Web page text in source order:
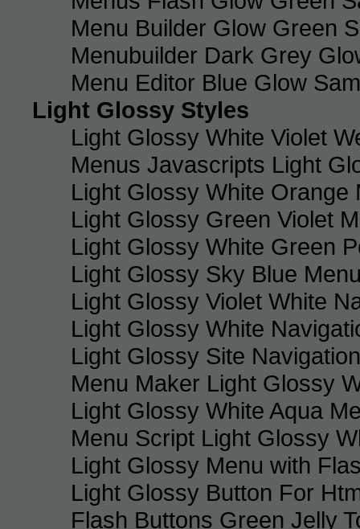
Menu Builder Glow Green
Menubuilder Dark Grey
Menu Editor Blue Glow
Light Glossy Styles
Light Glossy White Violet
Menus Javascripts Light
Light Glossy White Orange
Light Glossy Green Violet
Light Glossy White Green
Light Glossy Sky Blue
Light Glossy Violet White
Light Glossy White
Light Glossy Site
Menu Maker Light Glossy
Light Glossy White Aqua
Menu Script Light Glossy
Light Glossy Menu with
Light Glossy Button For
Flash Buttons Green Jelly